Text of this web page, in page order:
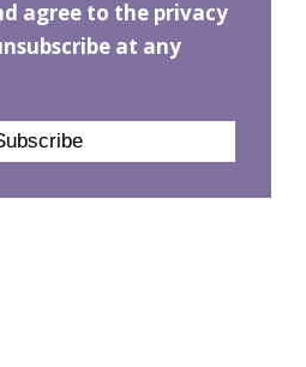
agree to the privacy
at any